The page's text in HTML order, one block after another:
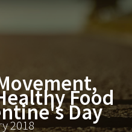
Food
Day
2018